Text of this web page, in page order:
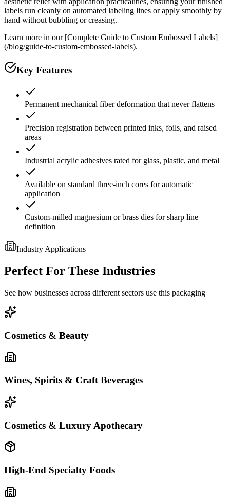
labels run cleanly on automated labeling lines or apply smoothly by
hand without bubbling or creasing.
Learn more in our [Complete Guide to Custom Embossed Labels]
(/blog/guide-to-custom-embossed-labels).
Key Features
Permanent mechanical fiber deformation that never flattens
Precision registration between printed inks, foils, and raised
areas
Industrial acrylic adhesives rated for glass, plastic, and metal
Available on standard three-inch cores for automatic
application
Custom-milled magnesium or brass dies for sharp line
definition
Industry Applications
Perfect For These Industries
See how businesses across different sectors use this packaging
Cosmetics & Beauty
Wines, Spirits & Craft Beverages
Cosmetics & Luxury Apothecary
High-End Specialty Foods